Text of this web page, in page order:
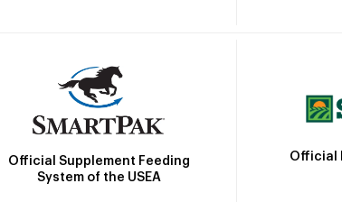
Official Supplement Feeding
System of the USEA
Official